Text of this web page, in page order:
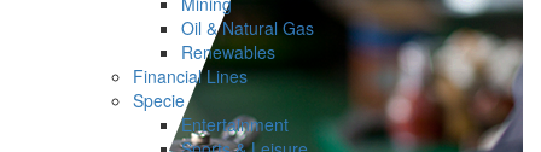
Oil & Natural Gas
Renewables
Financial Lines
Specie
Entertainment